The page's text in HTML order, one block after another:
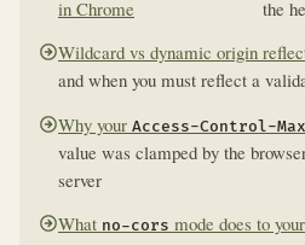
in Chrome
the
Wildcard vs dynamic origin
and when you must reflect a
Why your Access-Control-
value was clamped by the
server
What no-cors mode does to